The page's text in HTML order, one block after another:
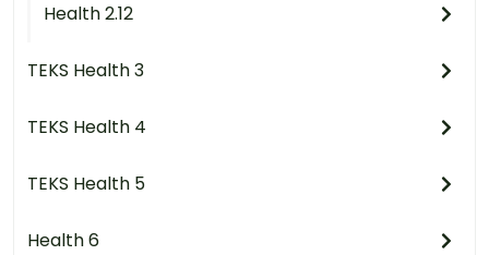
Health 2.12
TEKS Health 3
TEKS Health 4
TEKS Health 5
Health 6